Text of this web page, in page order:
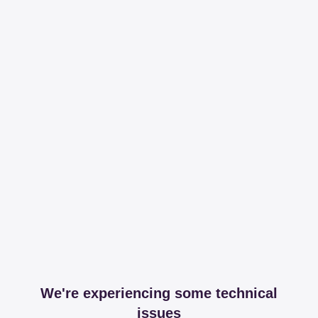
We're experiencing some technical
issues